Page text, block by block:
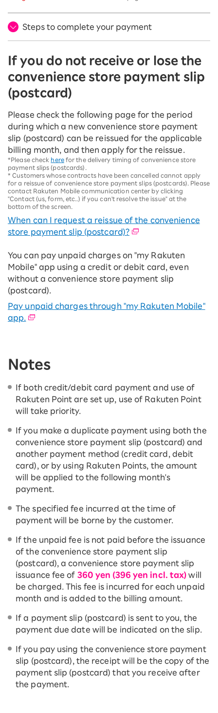
Steps to complete your payment
If you do not receive or lose the
convenience store payment slip
(postcard)
Please check the following page for the period
during which a new convenience store payment
slip (postcard) can be reissued for the applicable
billing month, and then apply for the reissue.
*Please check herefor the delivery timing of convenience store
payment slips (postcards).
* Customers whose contracts have been cancelled cannot apply
for a reissue of convenience store payment slips (postcards). Please
contact Rakuten Mobile communication center by clicking
"Contact (us, form, etc..) if you can't resolve the issue" at the
bottom of the screen.
When can I request a reissue of the convenience
store payment slip (postcard)?
You can pay unpaid charges on "my Rakuten
Mobile" app using a credit or debit card, even
without a convenience store payment slip
(postcard).
Pay unpaid charges through "my Rakuten Mobile"
app.
Notes
If both credit/debit card payment and use of
Rakuten Point are set up, use of Rakuten Point
will take priority.
If you make a duplicate payment using both the
convenience store payment slip (postcard) and
another payment method (credit card, debit
card), or by using Rakuten Points, the amount
will be applied to the following month's
payment.
The specified fee incurred at the time of
payment will be borne by the customer.
If the unpaid fee is not paid before the issuance
of the convenience store payment slip
(postcard), a convenience store payment slip
issuance fee of 360 yen (396 yen incl. tax) will
be charged. This fee is incurred for each unpaid
month and is added to the billing amount.
If a payment slip (postcard) is sent to you, the
payment due date will be indicated on the slip.
If you pay using the convenience store payment
slip (postcard), the receipt will be the copy of the
payment slip (postcard) that you receive after
the payment.